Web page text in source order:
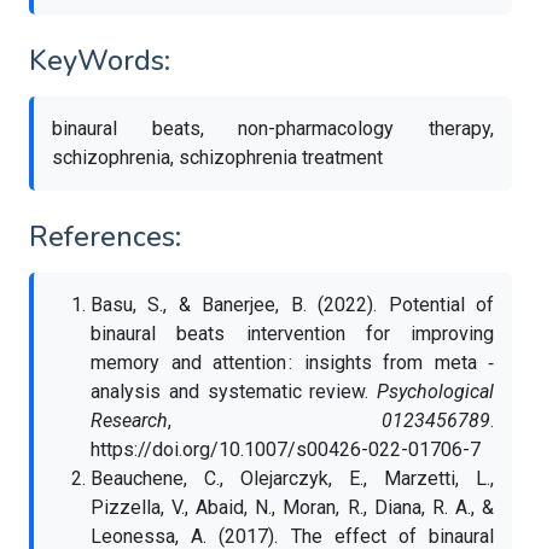
KeyWords:
binaural beats, non-pharmacology therapy,
schizophrenia, schizophrenia treatment
References:
Basu, S., & Banerjee, B. (2022). Potential of
binaural beats intervention for improving
memory and attention : insights from meta ‑
analysis and systematic review. Psychological
Research, 0123456789.
https://doi.org/10.1007/s00426-022-01706-7
Beauchene, C., Olejarczyk, E., Marzetti, L.,
Pizzella, V., Abaid, N., Moran, R., Diana, R. A., &
Leonessa, A. (2017). The effect of binaural